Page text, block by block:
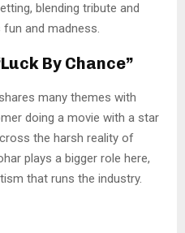
blending tribute and
fun and madness.
By Chance”
many themes with
doing a movie with a star
the harsh reality of
plays a bigger role here,
that runs the industry.